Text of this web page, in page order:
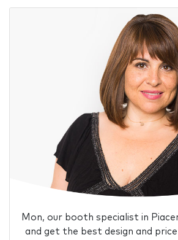
Mon, our booth specialist in
and get the best design and